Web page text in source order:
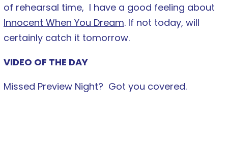
of rehearsal time, I have a good feeling about
Innocent When You Dream. If not today, will
certainly catch it tomorrow.
VIDEO OF THE DAY
Missed Preview Night? Got you covered.